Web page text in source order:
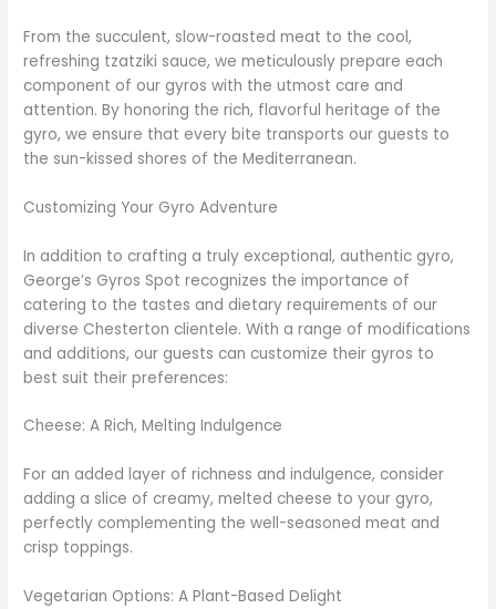
From the succulent, slow-roasted meat to the cool,
refreshing tzatziki sauce, we meticulously prepare each
component of our gyros with the utmost care and
attention. By honoring the rich, flavorful heritage of the
gyro, we ensure that every bite transports our guests to
the sun-kissed shores of the Mediterranean.
Customizing Your Gyro Adventure
In addition to crafting a truly exceptional, authentic gyro,
George’s Gyros Spot recognizes the importance of
catering to the tastes and dietary requirements of our
diverse Chesterton clientele. With a range of modifications
and additions, our guests can customize their gyros to
best suit their preferences:
Cheese: A Rich, Melting Indulgence
For an added layer of richness and indulgence, consider
adding a slice of creamy, melted cheese to your gyro,
perfectly complementing the well-seasoned meat and
crisp toppings.
Vegetarian Options: A Plant-Based Delight